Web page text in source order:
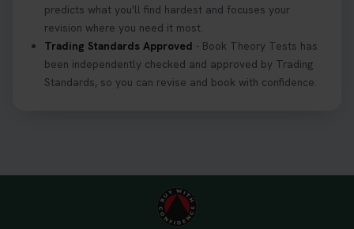
Want to book your DVSA theory test fast and
stress-free? 🚗✨ Secure your theory test booking
today and get one step closer to passing 👇
https://t.co/06IKlqiyOy #theorytestbooking
predicts what you'll find hardest and focuses your
revision where you need it most.
Trading Standards Approved - Book Theory Tests has
been independently checked and approved by Trading
Standards, so you can revise and book with confidence.